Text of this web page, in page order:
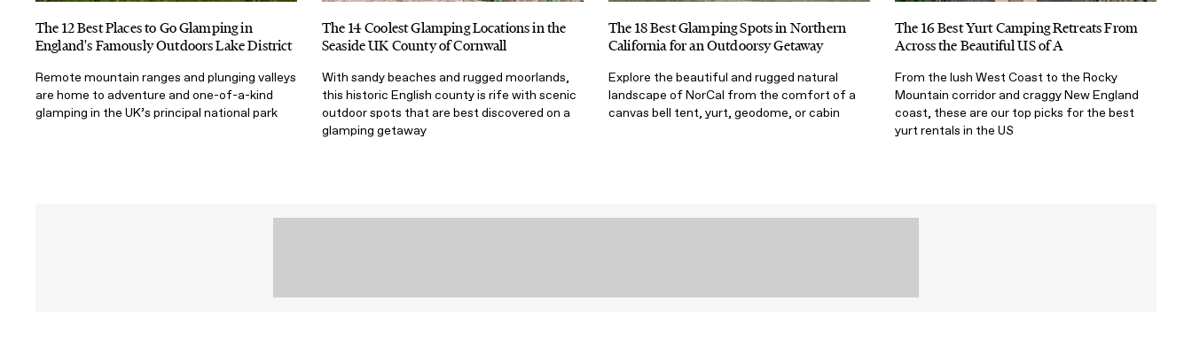
The 12 Best Places to Go Glamping in
England's Famously Outdoors Lake District
Remote mountain ranges and plunging valleys
are home to adventure and one-of-a-kind
glamping in the UK’s principal national park
The 14 Coolest Glamping Locations in the
Seaside UK County of Cornwall
With sandy beaches and rugged moorlands,
this historic English county is rife with scenic
outdoor spots that are best discovered on a
glamping getaway
The 18 Best Glamping Spots in Northern
California for an Outdoorsy Getaway
Explore the beautiful and rugged natural
landscape of NorCal from the comfort of a
canvas bell tent, yurt, geodome, or cabin
The 16 Best Yurt Camping Retreats From
Across the Beautiful US of A
From the lush West Coast to the Rocky
Mountain corridor and craggy New England
coast, these are our top picks for the best
yurt rentals in the US